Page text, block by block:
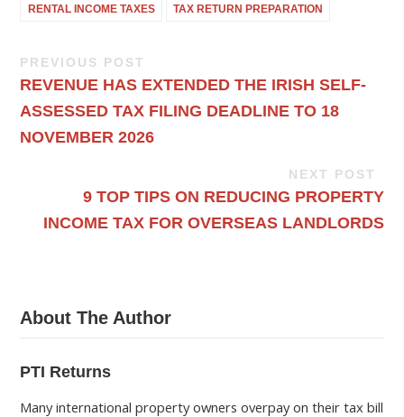
RENTAL INCOME TAXES TAX RETURN PREPARATION
PREVIOUS POST
REVENUE HAS EXTENDED THE IRISH SELF-
ASSESSED TAX FILING DEADLINE TO 18
NOVEMBER 2026
NEXT POST
9 TOP TIPS ON REDUCING PROPERTY
INCOME TAX FOR OVERSEAS LANDLORDS
About The Author
PTI Returns
Many international property owners overpay on their tax bill